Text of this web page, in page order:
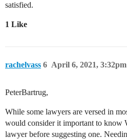
satisfied.
1 Like
rachelvass April 6, 2021, 3:32pm
6
PeterBartrug,
While some lawyers are versed in
would consider it important to know
lawyer before suggesting one.